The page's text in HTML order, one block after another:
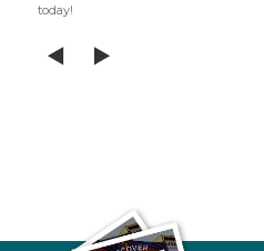
today!